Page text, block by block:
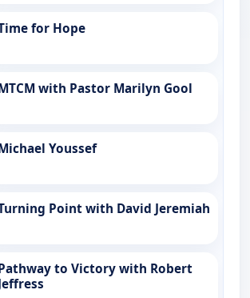
for Hope
with Pastor Marilyn Gool
Youssef
Point with David Jeremiah
to Victory with Robert